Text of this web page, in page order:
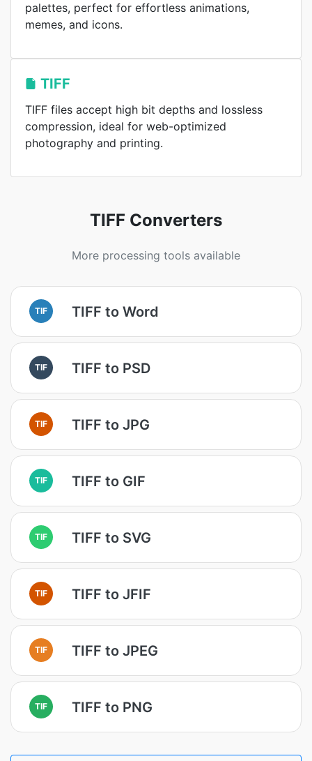
palettes, perfect for effortless animations,
memes, and icons.
TIFF
TIFF files accept high bit depths and lossless
compression, ideal for web-optimized
photography and printing.
TIFF Converters
More processing tools available
TIF TIFF to Word
TIF TIFF to PSD
TIF TIFF to JPG
TIF TIFF to GIF
TIF TIFF to SVG
TIF TIFF to JFIF
TIF TIFF to JPEG
TIF TIFF to PNG